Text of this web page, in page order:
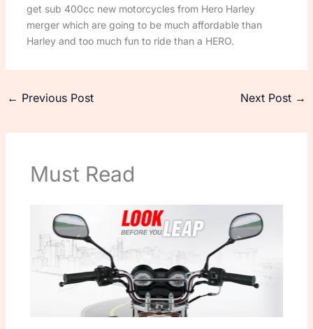
get sub 400cc new motorcycles from Hero Harley
merger which are going to be much affordable than
Harley and too much fun to ride than a HERO.
← Previous Post Next Post →
Must Read